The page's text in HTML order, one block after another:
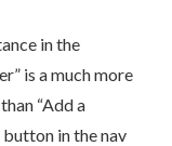
in the
is a much more
“Add a
button in the nav